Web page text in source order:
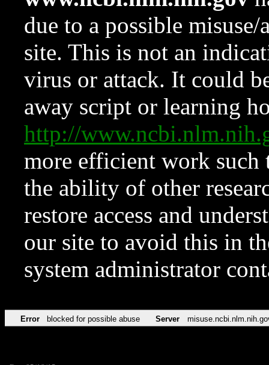
due to a possible
site. This is not an
virus or attack. It could
away script or learning
http://
more efficient work such
the ability of other
restore access and
our site to avoid this in
system administrator
Error blocked for possible abuse Server